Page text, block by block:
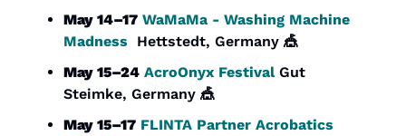
May 14–17 WaMaMa - Washing Machine
Madness Hettstedt, Germany 🎪
May 15–24 AcroOnyx Festival Gut
Steimke, Germany 🎪
May 15–17 FLINTA Partner Acrobatics